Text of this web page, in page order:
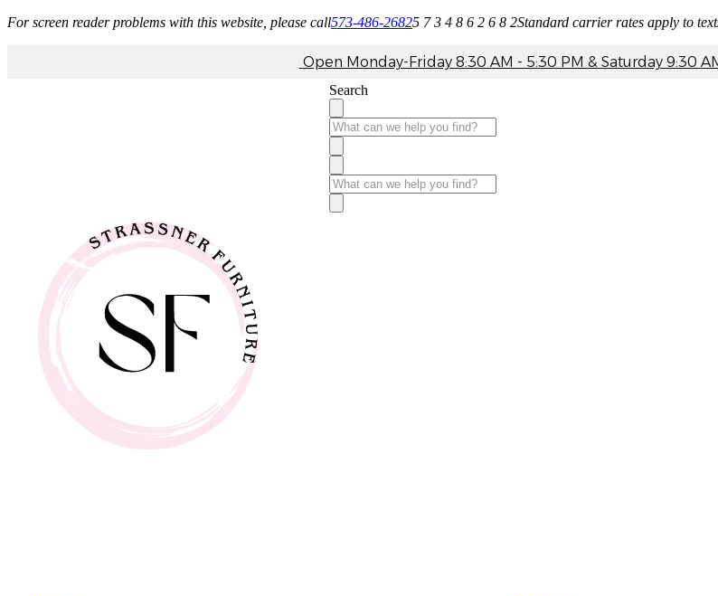
For screen reader problems with this website, please call573-486-26825 7 3 4 8 6 2 6 8 2Standard carrier rates apply to
Open Monday-Friday 8:30 AM - 5:30 PM & Saturday 9:30
Search